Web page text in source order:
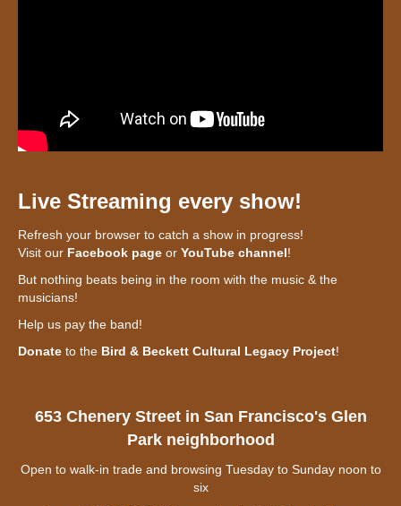
Live Streaming every show!
Refresh your browser to catch a show in progress!
Visit our Facebook page or YouTube channel!
But nothing beats being in the room with the music & the
musicians!
Help us pay the band!
Donate to the Bird & Beckett Cultural Legacy Project!
653 Chenery Street in San Francisco's Glen
Park neighborhood
Open to walk-in trade and browsing Tuesday to Sunday noon to
six